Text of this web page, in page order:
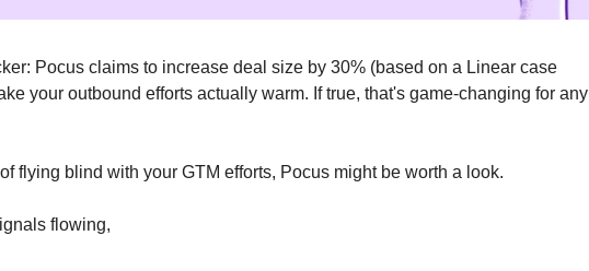
Pocus claims to increase deal size by 30% (based on a Linear case
your outbound efforts actually warm. If true, that's game-changing for any
flying blind with your GTM efforts, Pocus might be worth a look.
flowing,